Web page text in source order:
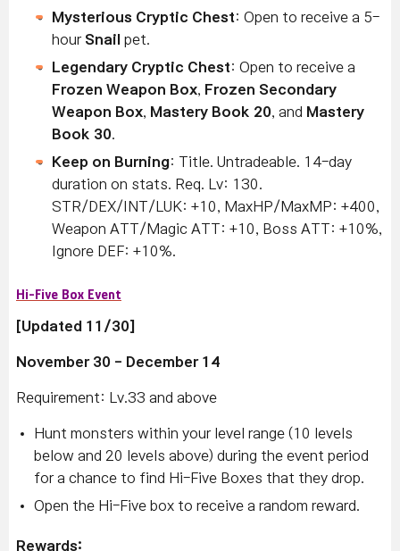
Mysterious Cryptic Chest: Open to receive a 5-
hour Snail pet.
Legendary Cryptic Chest: Open to receive a
Frozen Weapon Box, Frozen Secondary
Weapon Box, Mastery Book 20, and Mastery
Book 30.
Keep on Burning: Title. Untradeable. 14-day
duration on stats. Req. Lv: 130.
STR/DEX/INT/LUK: +10, MaxHP/MaxMP: +400,
Weapon ATT/Magic ATT: +10, Boss ATT: +10%,
Ignore DEF: +10%.
Hi-Five Box Event
[Updated 11/30]
November 30 - December 14
Requirement: Lv.33 and above
Hunt monsters within your level range (10 levels
below and 20 levels above) during the event period
for a chance to find Hi-Five Boxes that they drop.
Open the Hi-Five box to receive a random reward.
Rewards: